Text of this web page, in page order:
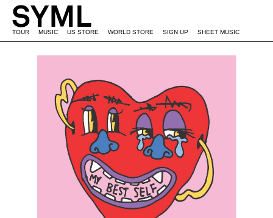
TOUR MUSIC US STORE WORLD STORE SIGN UP SHEET MUSIC